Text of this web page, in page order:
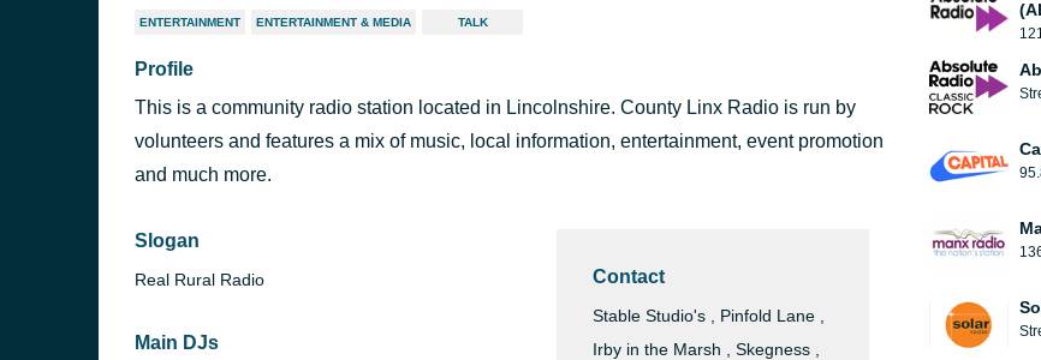
ENTERTAINMENT ENTERTAINMENT & MEDIA TALK
Profile
This is a community radio station located in Lincolnshire. County Linx Radio is run by
volunteers and features a mix of music, local information, entertainment, event promotion
and much more.
Slogan
Real Rural Radio
Main DJs
Contact
Stable Studio's , Pinfold Lane ,
Irby in the Marsh , Skegness ,